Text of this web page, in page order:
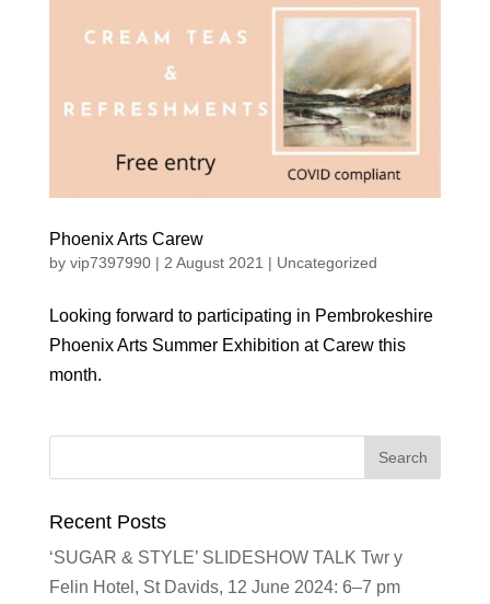
Phoenix Arts Carew
by vip7397990| 2 August 2021 | Uncategorized
Looking forward to participating in Pembrokeshire
Phoenix Arts Summer Exhibition at Carew this
month.
Recent Posts
‘SUGAR & STYLE’ SLIDESHOW TALK Twr y
Felin Hotel, St Davids, 12 June 2024: 6–7 pm